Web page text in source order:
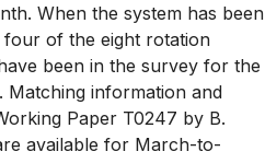
When the system has been
of the eight rotation
been in the survey for the
Matching information and
Paper T0247 by B.
available for March-to-